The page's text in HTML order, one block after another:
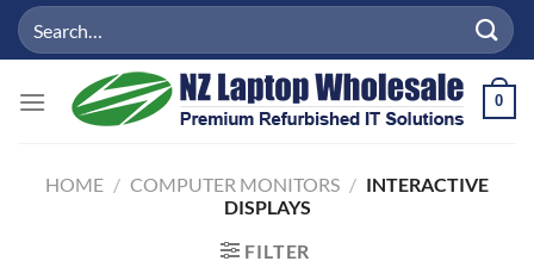
SkipSearch
for:
0
HOME / COMPUTER MONITORS / INTERACTIVE
DISPLAYS
FILTER